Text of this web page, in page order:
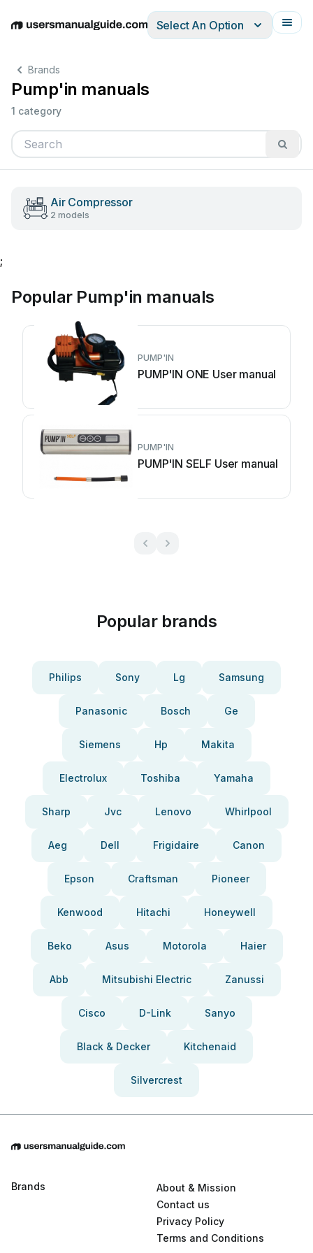
EnglishDeutschEspañolItalianoFrançais
Select An Option
Brands
Pump'in manuals
1 category
Air Compressor
2 models
;
Popular Pump'in manuals
PUMP'IN
PUMP'IN ONE User manual
PUMP'IN
PUMP'IN SELF User manual
Popular brands
Philips Sony Lg Samsung
Panasonic Bosch Ge
Siemens Hp Makita
Electrolux Toshiba Yamaha
Sharp Jvc Lenovo Whirlpool
Aeg Dell Frigidaire Canon
Epson Craftsman Pioneer
Kenwood Hitachi Honeywell
Beko Asus Motorola Haier
Abb Mitsubishi Electric Zanussi
Cisco D-Link Sanyo
Black & Decker Kitchenaid
Silvercrest
Brands
About & Mission
Contact us
Privacy Policy
Terms and Conditions